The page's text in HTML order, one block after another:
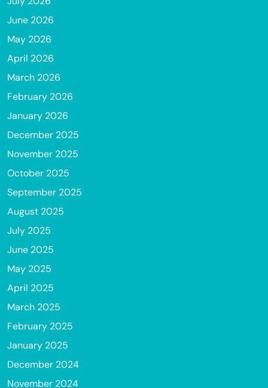
June 2026
May 2026
April 2026
March 2026
February 2026
January 2026
December 2025
November 2025
October 2025
September 2025
August 2025
July 2025
June 2025
May 2025
April 2025
March 2025
February 2025
January 2025
December 2024
November 2024